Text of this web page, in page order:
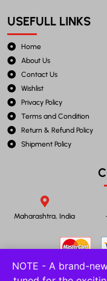
NOTE - A brand-
USEFULL LINKS
Home
About Us
Contact Us
Wishlist
Privacy Policy
Terms and Condition
Return & Refund Policy
Shipment Policy
Maharashtra, India